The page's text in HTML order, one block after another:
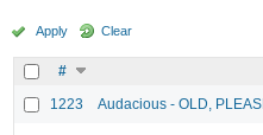
Apply Clear
#
1223
Audacious - OLD,